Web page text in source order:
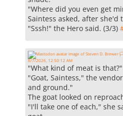
"Where did you even get
Saintess asked, after she'd
"Sssh!" the Hero said. (3/3)
8/7/2026, 12:50:12 AM
"What kind of meat is that?"
"Goat, Saintess," the
and ground."
The goat looked on
"I'll take one of each," she